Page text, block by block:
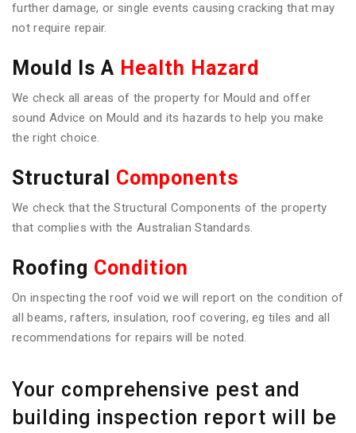
further damage, or single events causing cracking that may
not require repair.
Mould Is A Health Hazard
We check all areas of the property for Mould and offer
sound Advice on Mould and its hazards to help you make
the right choice.
Structural Components
We check that the Structural Components of the property
that complies with the Australian Standards.
Roofing Condition
On inspecting the roof void we will report on the condition of
all beams, rafters, insulation, roof covering, eg tiles and all
recommendations for repairs will be noted.
Your comprehensive pest and
building inspection report will be